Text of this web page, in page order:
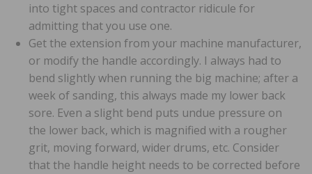
into tight spaces and contractor ridicule for
admitting that you use one.
Get the extension from your machine manufacturer,
or modify the handle accordingly. I always had to
bend slightly when running the big machine; after a
week of sanding, this always made my lower back
sore. Even a slight bend puts undue pressure on
the lower back, which is magnified with a rougher
grit, moving forward, wider drums, etc. Consider
that the handle height needs to be corrected before